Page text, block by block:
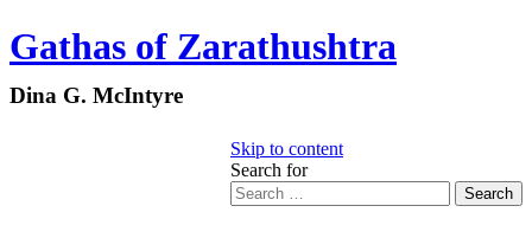
Gathas of Zarathushtra
Dina G. McIntyre
Skip to content
Search for
Search